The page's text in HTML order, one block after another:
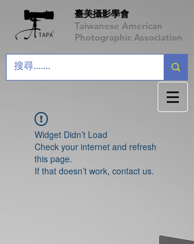
臺美攝影學會
Taiwanese American
Photographic Association
Widget Didn’t Load
Check your internet and refresh
this page.
If that doesn’t work, contact us.